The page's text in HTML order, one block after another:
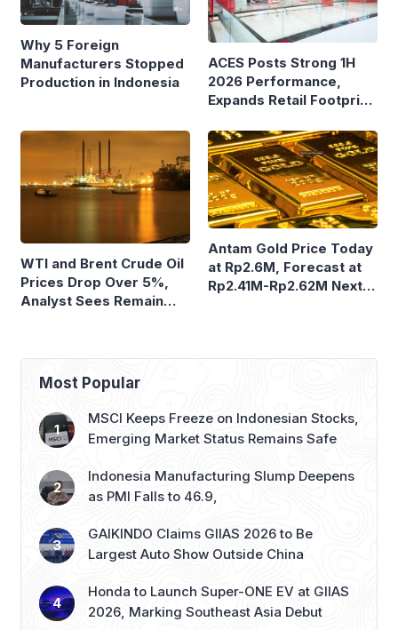
Why 5 Foreign
Manufacturers Stopped
Production in Indonesia
ACES Posts Strong 1H
2026 Performance,
Expands Retail Footprint
WTI and Brent Crude Oil
Prices Drop Over 5%,
Analyst Sees Remain
Antam Gold Price Today
at Rp2.6M, Forecast at
Rp2.41M-Rp2.62M Next
Most Popular
MSCI Keeps Freeze on Indonesian Stocks,
Emerging Market Status Remains Safe
Indonesia Manufacturing Slump Deepens
as PMI Falls to 46.9,
GAIKINDO Claims GIIAS 2026 to Be
Largest Auto Show Outside China
Honda to Launch Super-ONE EV at GIIAS
2026, Marking Southeast Asia Debut